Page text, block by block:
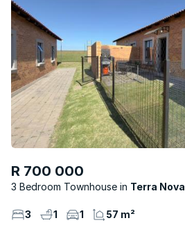
R 700 000
3 Bedroom Townhouse Terra Nova
3 1 1 57 m²